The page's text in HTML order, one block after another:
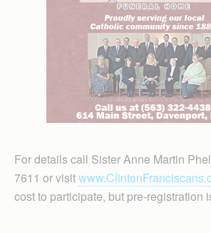
For details call Sister Anne Martin
7611 or visit
cost to participate, but pre-registration